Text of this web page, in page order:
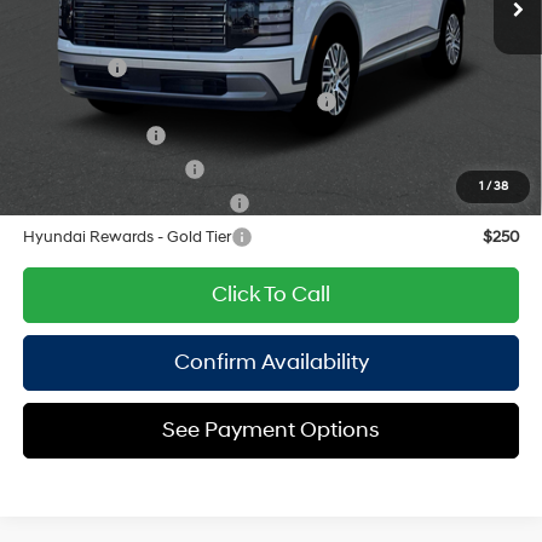
1 / 38
8-Speed Automatic
Add. Available Hyundai Offers:
Lease Cash
HMF Dealer Choice Finance Bonus Cash
Military Incentive
$500
$400
Hyundai Rewards - Gold Tier
$250
Click To Call
Confirm Availability
See Payment Options